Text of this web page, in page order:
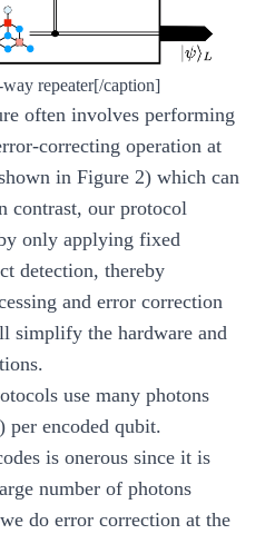
repeater[/caption]
often involves performing
correcting operation at
in Figure 2) which can
contrast, our protocol
only applying fixed
detection, thereby
and error correction
simplify the hardware and
use many photons
per encoded qubit.
is onerous since it is
number of photons
do error correction at the